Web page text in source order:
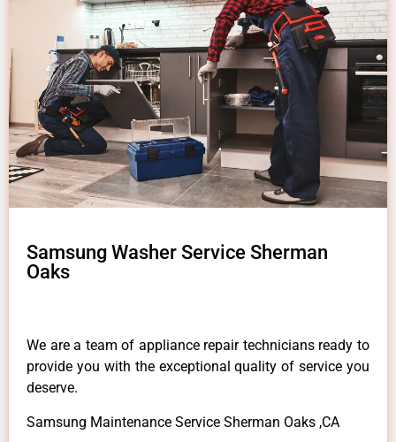
Samsung Washer Service Sherman
Oaks
We are a team of appliance repair technicians ready to
provide you with the exceptional quality of service you
deserve.
Samsung Maintenance Service Sherman Oaks ,CA